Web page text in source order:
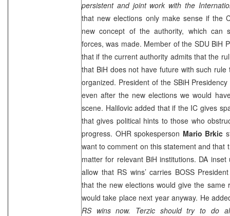
persistent and joint work with the
that new elections only make sense if the
new concept of the authority, which can
forces, was made. Member of the SDU BiH
that if the current authority admits that the
that BiH does not have future with such
organized. President of the SBiH Presidency
even after the new elections we would
scene. Halilovic added that if the IC gives
that gives political hints to those who
progress. OHR spokesperson Mario Brkic
want to comment on this statement and that
matter for relevant BiH institutions. DA inset
allow that RS wins’ carries BOSS
that the new elections would give the same
would take place next year anyway. He
RS wins now. Terzic should try to do